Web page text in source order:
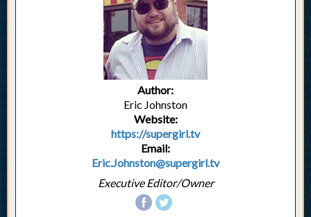
Author:
Eric Johnston
Website:
https://supergirl.tv
Email:
Eric.Johnston@supergirl.tv
Executive Editor/Owner